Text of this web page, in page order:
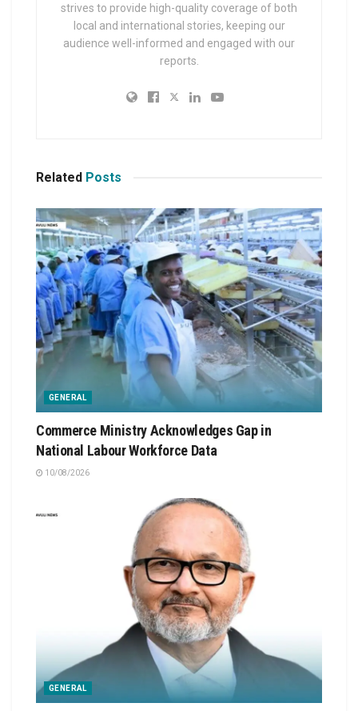
strives to provide high-quality coverage of both
local and international stories, keeping our
audience well-informed and engaged with our
reports.
Related Posts
GENERAL
Commerce Ministry Acknowledges Gap in
National Labour Workforce Data
10/08/2026
GENERAL